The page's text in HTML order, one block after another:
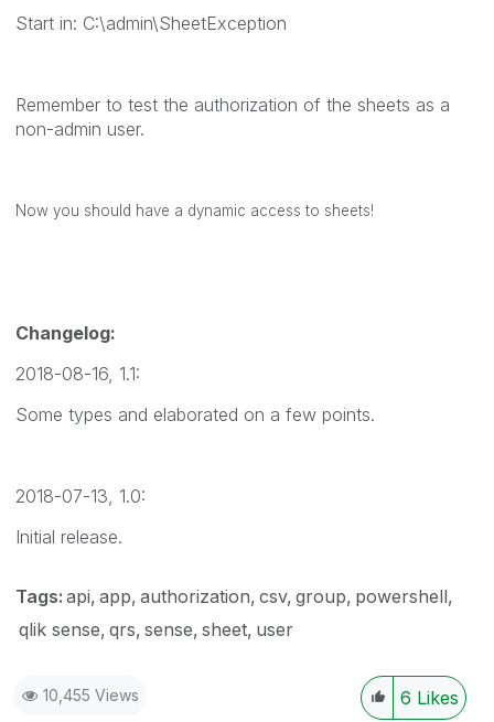
Start in: C:\admin\SheetException
Remember to test the authorization of the sheets as a
non-admin user.
Now you should have a dynamic access to sheets!
Changelog:
2018-08-16, 1.1:
Some types and elaborated on a few points.
2018-07-13, 1.0:
Initial release.
Tags: api app authorization csv group powershell
qlik sense qrs sense sheet user
10,455 Views 6 Likes